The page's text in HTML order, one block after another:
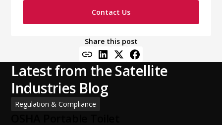
Contact Us
Share this post
Latest from the Satellite
Industries Blog
Regulation & Compliance